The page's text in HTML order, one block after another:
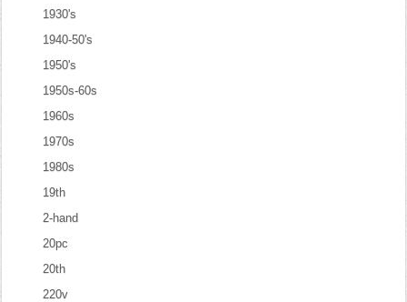
1930's
1940-50's
1950's
1950s-60s
1960s
1970s
1980s
19th
2-hand
20pc
20th
220v